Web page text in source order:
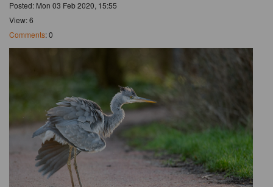
Posted: Mon 03 Feb 2020, 15:55
View: 6
Comments: 0